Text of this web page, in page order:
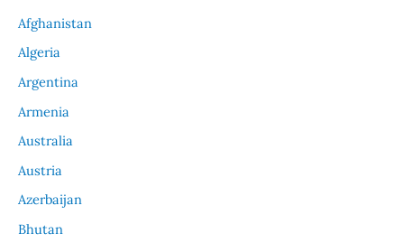
Afghanistan
Algeria
Argentina
Armenia
Australia
Austria
Azerbaijan
Bhutan